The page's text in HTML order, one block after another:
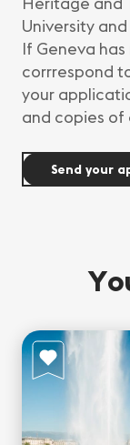
University
If Geneva
corrrespond
your
and copies
Send your